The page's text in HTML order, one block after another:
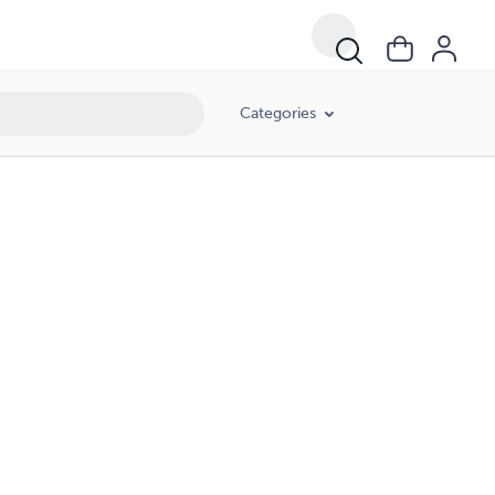
Categories